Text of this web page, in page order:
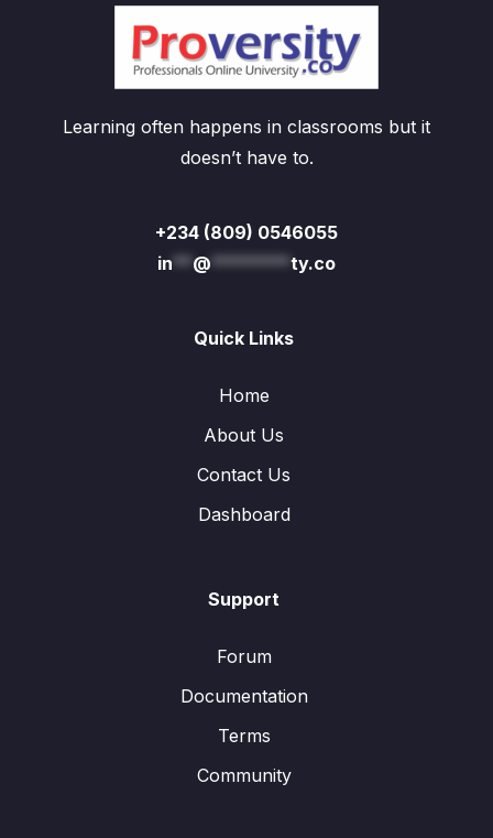
Learning often happens in classrooms but it
doesn’t have to.
+234 (809) 0546055
in** @********ty.co
Quick Links
Home
About Us
Contact Us
Dashboard
Support
Forum
Documentation
Terms
Community